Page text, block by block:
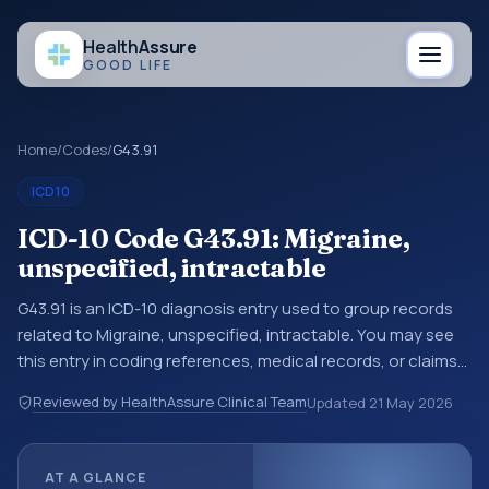
HealthAssure
GOOD LIFE
Home/Codes/G43.91
ICD10
ICD-10 Code G43.91: Migraine,
unspecified, intractable
G43.91 is an ICD-10 diagnosis entry used to group records
related to Migraine, unspecified, intractable. You may see
this entry in coding references, medical records, or claims
reviewed before a more specific code is chosen. ICD-10
entries help standardize how diagnoses are organized for
Reviewed by HealthAssure Clinical TeamUpdated 21 May 2026
AT A GLANCE